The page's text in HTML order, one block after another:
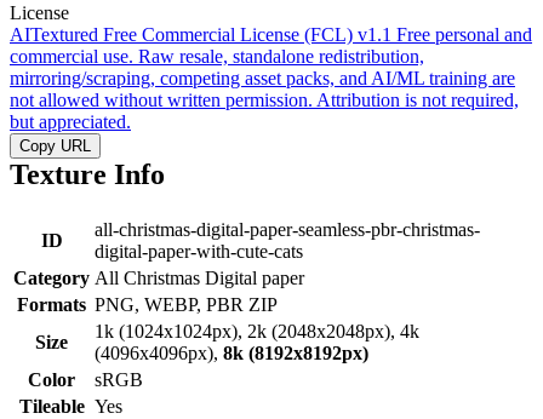
License
AITextured Free Commercial License (FCL) v1.1 Free personal and
commercial use. Raw resale, standalone redistribution,
mirroring/scraping, competing asset packs, and AI/ML training are
not allowed without written permission. Attribution is not required,
but appreciated.
Copy URL
Texture Info
ID
all-christmas-digital-paper-seamless-pbr-christmas-
digital-paper-with-cute-cats
Category All Christmas Digital paper
Formats PNG, WEBP, PBR ZIP
Size
1k (1024x1024px), 2k (2048x2048px), 4k
(4096x4096px), 8k (8192x8192px)
Color
sRGB
Tileable Yes